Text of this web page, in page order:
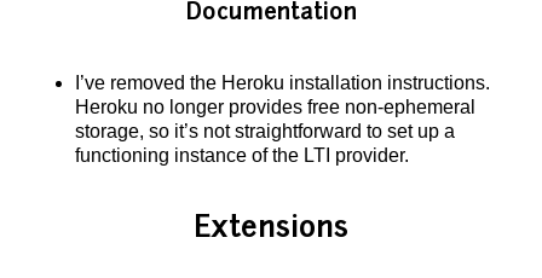
Documentation
I’ve removed the Heroku installation instructions.
Heroku no longer provides free non-ephemeral
storage, so it’s not straightforward to set up a
functioning instance of the LTI provider.
Extensions